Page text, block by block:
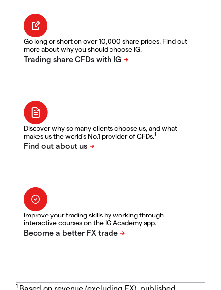
Go long or short on over 10,000 share prices. Find out
more about why you should choose IG.
Discover why so many clients choose us, and what
makes us the world's No.1 provider of CFDs.1
Improve your trading skills by working through
interactive courses on the IG Academy app.
1 Based on revenue (excluding FX), published